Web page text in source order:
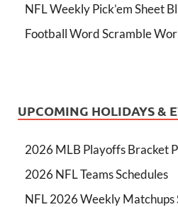
NFL Weekly Pick’em Sheet
Football Word Scramble
UPCOMING HOLIDAYS &
2026 MLB Playoffs Bracket
2026 NFL Teams Schedules
NFL 2026 Weekly Matchups